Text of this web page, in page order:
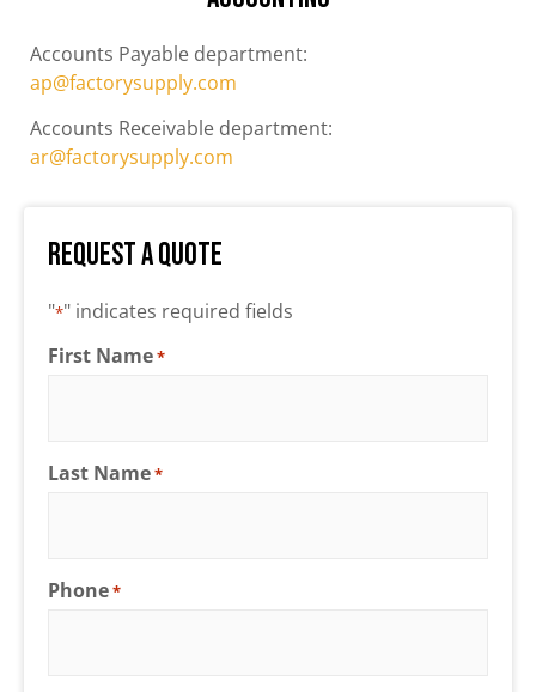
Accounts Payable department:
ap@factorysupply.com
Accounts Receivable department:
ar@factorysupply.com
Request a Quote
"*" indicates required fields
First Name*
Last Name*
Phone*